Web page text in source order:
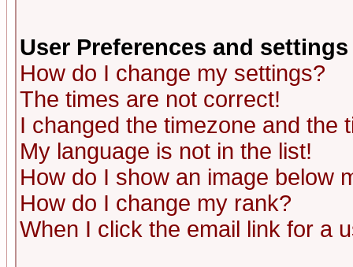
User Preferences and settings
How do I change my settings?
The times are not correct!
I changed the timezone and the
My language is not in the list!
How do I show an image below
How do I change my rank?
When I click the email link for a